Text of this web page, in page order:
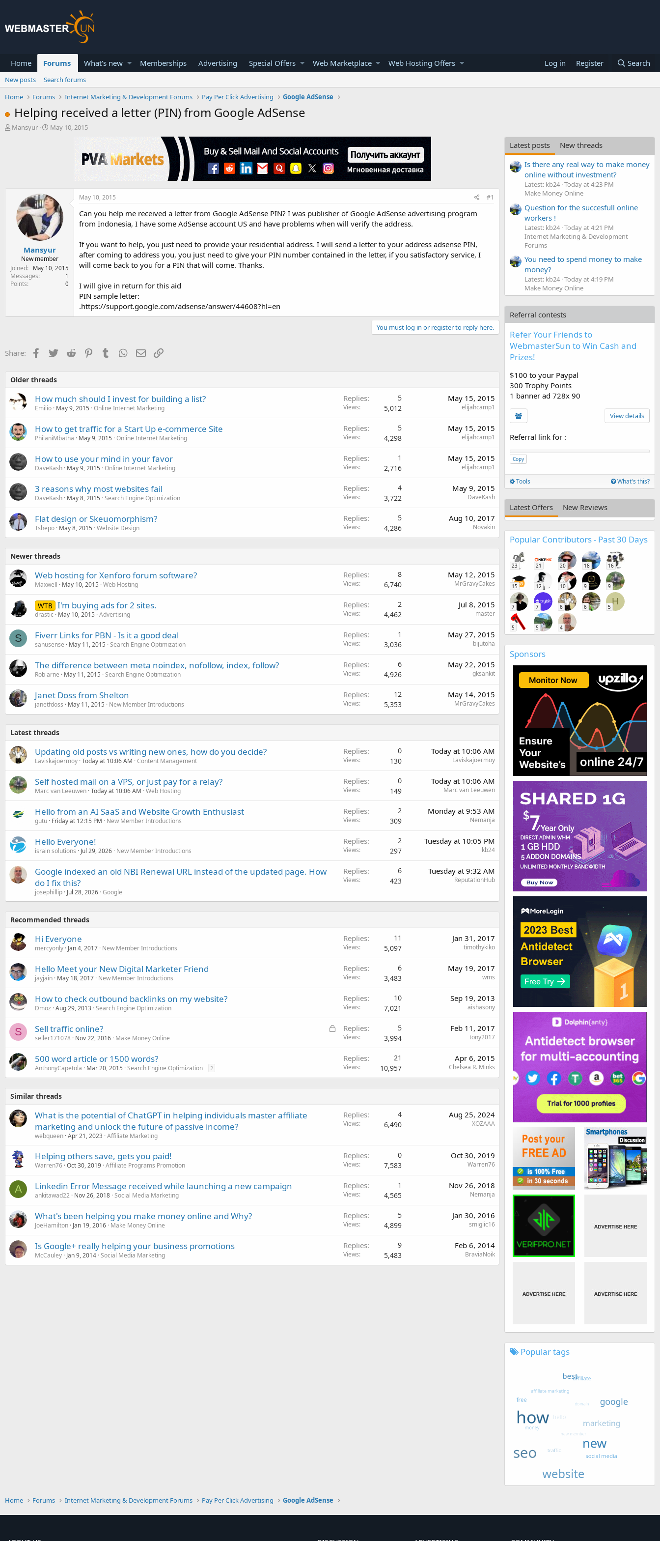
Home Forums What's new Memberships Advertising Special Offers Web Marketplace Web Hosting Offers Log in Register Search
New posts
Search forums
Home
Forums Internet Marketing & Development Forums Pay Per Click Advertising Google AdSense
Helping received a letter (PIN) from Google AdSense
T
Mansyur
S
e
May 10, 2015
Mansyur
New member
Joined
May 10, 2015
Messages 1
Points 0
May 10, 2015 #1
Can you help me received a letter from Google AdSense PIN? I was publisher of Google AdSense advertising program
from Indonesia, I have some AdSense account US and have problems when will verify the address.
If you want to help, you just need to provide your residential address. I will send a letter to your address adsense PIN,
after coming to address you, you just need to give your PIN number contained in the letter, if you satisfactory service, I
will come back to you for a PIN that will come. Thanks.
I will give in return for this aid
PIN sample letter:
.https://support.google.com/adsense/answer/44608?hl=en
You must log in or register to reply here.
Share: Facebook
TwitterReddit PinterestTumblr WhatsApp
EmailLink
Older threads
How much should I invest for building a list?
Emilio May 9, 2015 Online Internet Marketing
Replies 5
Views 5,012
May 15, 2015
elijahcamp1
How to get traffic for a Start Up e-commerce Site
PhilaniMbatha May 9, 2015 Online Internet Marketing
Replies 5
Views 4,298
May 15, 2015
elijahcamp1
How to use your mind in your favor
DaveKash May 9, 2015 Online Internet Marketing
Replies 1
Views 2,716
May 15, 2015
elijahcamp1
3 reasons why most websites fail
DaveKash May 8, 2015 Search Engine Optimization
Replies 4
Views 3,722
May 9, 2015
DaveKash
Flat design or Skeuomorphism?
Tshepo May 8, 2015 Website Design
Replies 5
Views 4,286
Aug 10, 2017
Novakin
Newer threads
Web hosting for Xenforo forum software?
Maxwell May 10, 2015 Web Hosting
Replies 8
Views 6,740
May 12, 2015
MrGravyCakes
WTB I'm buying ads for 2 sites.
drastic May 10, 2015 Advertising
Replies 2
Views 4,462
Jul 8, 2015
master
S Fiverr Links for PBN - Is it a good deal
sanusense May 11, 2015 Search Engine Optimization
Replies 1
Views 3,036
May 27, 2015
bijutoha
The difference between meta noindex, nofollow, index, follow?
Rob arne May 11, 2015 Search Engine Optimization
Replies 6
Views 4,926
May 22, 2015
gksankit
Janet Doss from Shelton
janetfdoss May 11, 2015 New Member Introductions
Replies 12
Views 5,353
May 14, 2015
MrGravyCakes
Latest threads
Updating old posts vs writing new ones, how do you decide?
Laviskajoermoy Today at 10:06 AM Content Management
Replies 0
Views 130
Today at 10:06 AM
Laviskajoermoy
Self hosted mail on a VPS, or just pay for a relay?
Marc van Leeuwen Today at 10:06 AM Web Hosting
Replies 0
Views 149
Today at 10:06 AM
Marc van Leeuwen
Hello from an AI SaaS and Website Growth Enthusiast
gutu Friday at 12:15 PM New Member Introductions
Replies 2
Views 309
Monday at 9:53 AM
Nemanja
Hello Everyone!
israin solutions Jul 29, 2026 New Member Introductions
Replies 2
Views 297
Tuesday at 10:05 PM
kb24
Google indexed an old NBI Renewal URL instead of the updated page. How
do I fix this?
josephillip Jul 28, 2026 Google
Replies 6
Views 423
Tuesday at 9:32 AM
ReputationHub
Recommended threads
Hi Everyone
mercyonly Jan 4, 2017 New Member Introductions
Replies 11
Views 5,097
Jan 31, 2017
timothykiko
Hello Meet your New Digital Marketer Friend
jayjain May 18, 2017 New Member Introductions
Replies 6
Views 3,483
May 19, 2017
wms
How to check outbound backlinks on my website?
Dmoz Aug 29, 2013 Search Engine Optimization
Replies 10
Views 7,021
Sep 19, 2013
aishasony
S
L
d
Sell traffic online?
seller171078 Nov 22, 2016 Make Money Online
Replies 5
Views 3,994
Feb 11, 2017
tony2017
500 word article or 1500 words?
AnthonyCapetola Mar 20, 2015 Search Engine Optimization 2
Replies 21
Views 10,957
Apr 6, 2015
Chelsea R. Minks
Similar threads
What is the potential of ChatGPT in helping individuals master affiliate
marketing and unlock the future of passive income?
webqueen Apr 21, 2023 Affiliate Marketing
Replies 4
Views 6,490
Aug 25, 2024
XOZAAA
Helping others save, gets you paid!
Warren76 Oct 30, 2019 Affiliate Programs Promotion
Replies 0
Views 7,583
Oct 30, 2019
Warren76
A Linkedin Error Message received while launching a new campaign
ankitawad22 Nov 26, 2018 Social Media Marketing
Replies 1
Views 4,565
Nov 26, 2018
Nemanja
What's been helping you make money online and Why?
JoeHamilton Jan 19, 2016 Make Money Online
Replies 5
Views 4,899
Jan 30, 2016
smiglic16
Is Google+ really helping your business promotions
McCauley Jan 9, 2014 Social Media Marketing
Replies 9
Views 5,483
Feb 6, 2014
BraviaNoik
Latest posts
New threads
Is there any real way to make money
online without investment?
Latest: kb24 Today at 4:23 PM
Make Money Online
Question for the succesfull online
workers !
Latest: kb24 Today at 4:21 PM
Internet Marketing & Development
Forums
You need to spend money to make
money?
Latest: kb24 Today at 4:19 PM
Make Money Online
Referral contests
Refer Your Friends to
WebmasterSun to Win Cash and
Prizes!
$100 to your Paypal
300 Trophy Points
1 banner ad 728x 90
View details
Referral link for :
Copy
Tools What's this?
Latest Offers New Reviews
Popular Contributors - Past 30 Days
23 21 20 18 16
15 12 10 9 9
7 7 6 6
H
5
5 5 4
Sponsors
Popular tags
Home Forums Internet Marketing & Development Forums Pay Per Click Advertising Google AdSense